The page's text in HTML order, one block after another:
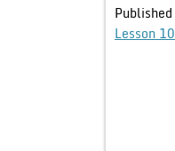
Published
Lesson 10